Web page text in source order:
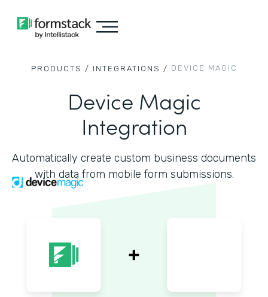
PRODUCTS / INTEGRATIONS / DEVICE MAGIC
Device Magic
Integration
Automatically create custom business documents
with data from mobile form submissions.